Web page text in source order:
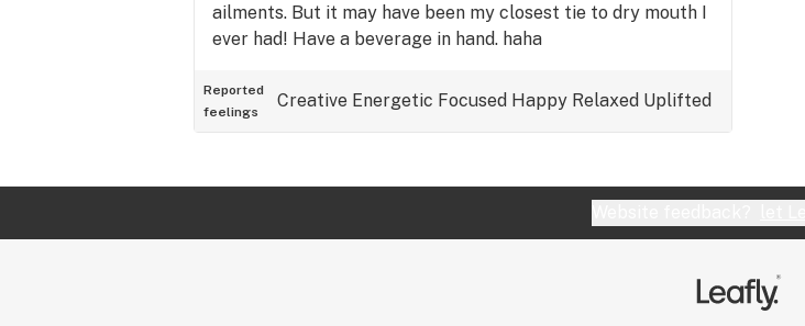
ailments. But it may have been my closest tie to dry mouth I
ever had! Have a beverage in hand. haha
Reported
feelings
Creative Energetic Focused Happy Relaxed Uplifted